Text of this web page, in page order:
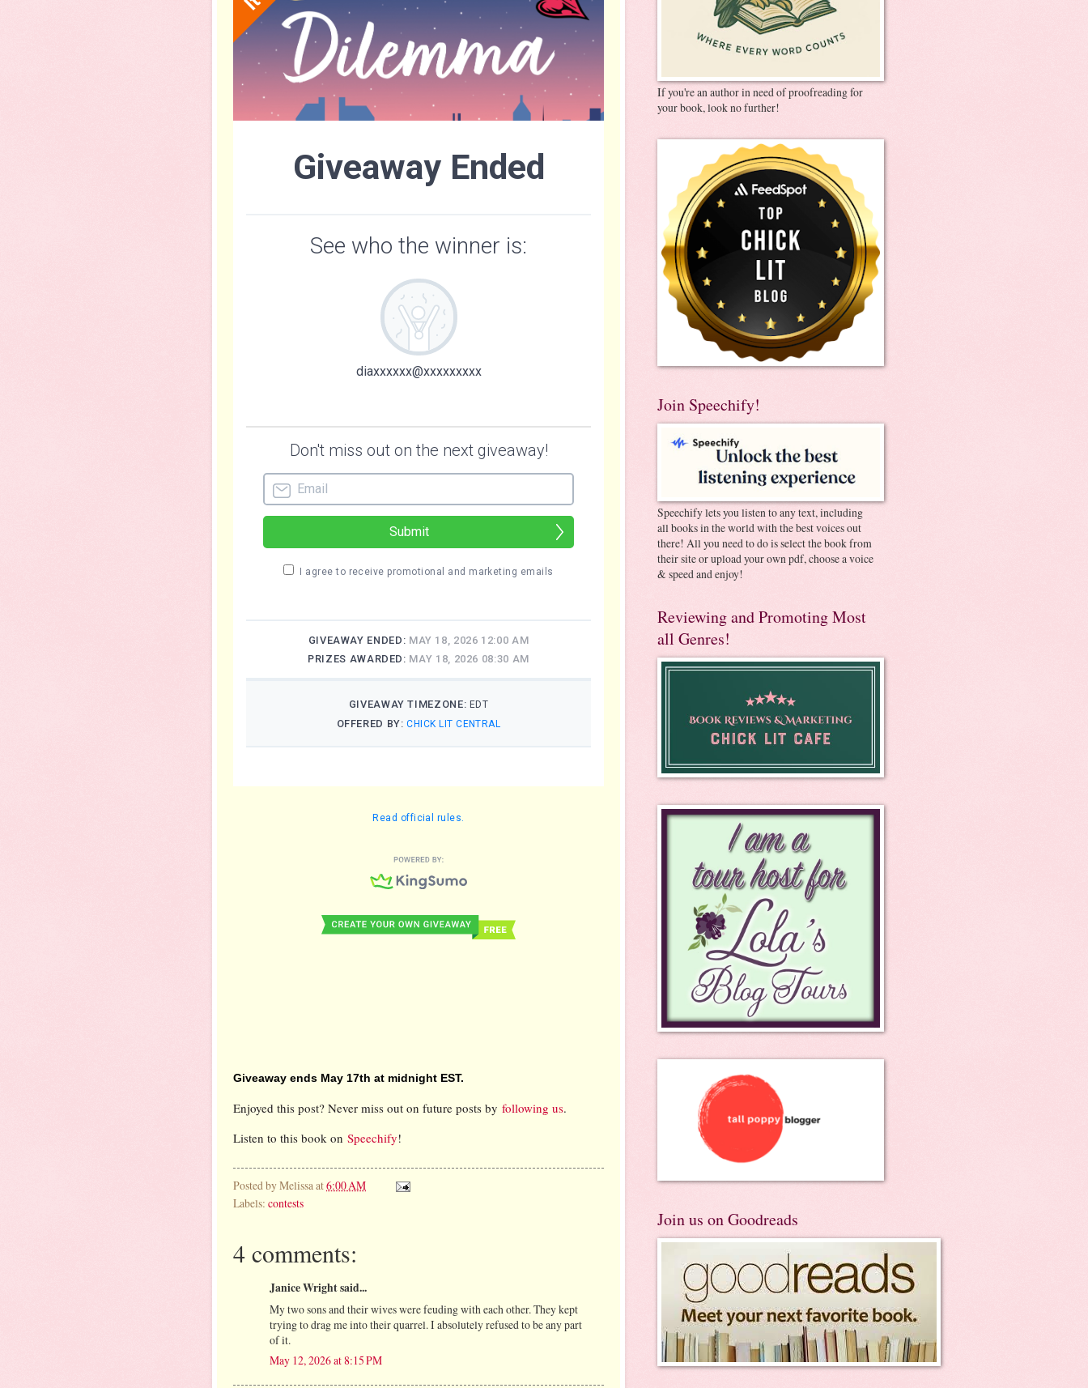
Giveaway ends May 17th at midnight EST.
Enjoyed this post? Never miss out on future posts by following us.
Listen to this book on Speechify!
Posted byMelissaat6:00 AM
Labels: contests
4 comments:
Janice Wright said...
My two sons and their wives were feuding with each other. They kept
trying to drag me into their quarrel. I absolutely refused to be any part
of it.
May 12, 2026 at 8:15 PM
If you're an author in need of proofreading for
your book, look no further!
Join Speechify!
Speechify lets you listen to any text, including
all books in the world with the best voices out
there! All you need to do is select the book from
their site or upload your own pdf, choose a voice
& speed and enjoy!
Reviewing and Promoting Most
all Genres!
Join us on Goodreads